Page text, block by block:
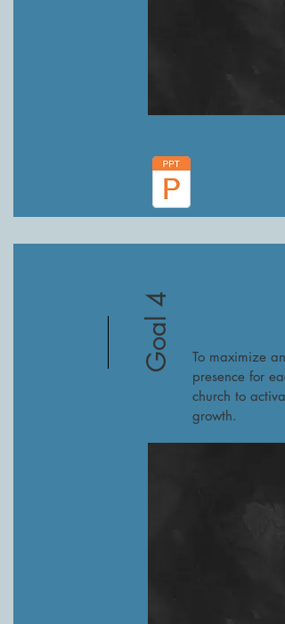
Goal 4
To maximize an
presence for
church to
growth.